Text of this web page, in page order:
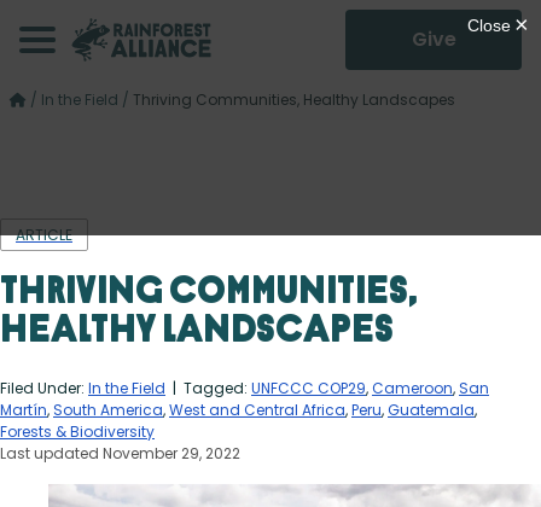
Give
/ In the Field / Thriving Communities, Healthy Landscapes
ARTICLE
Thriving Communities,
Healthy Landscapes
Filed Under: In the Field | Tagged: UNFCCC COP29,Cameroon,San
Martín,South America,West and Central Africa,Peru,Guatemala,
Forests & Biodiversity
Last updated November 29, 2022